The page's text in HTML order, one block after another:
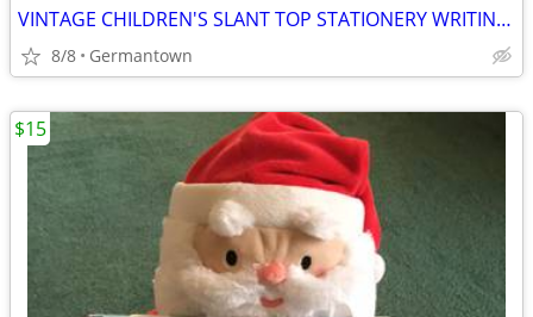
VINTAGE CHILDREN'S SLANT TOP STATIONERY WRITING BOX
8/8 Germantown
$15